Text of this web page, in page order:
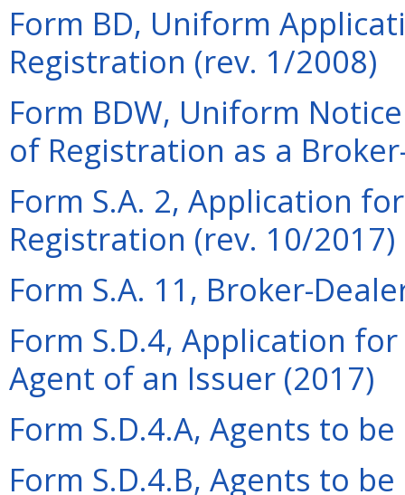
Form BD, Uniform
Registration (rev. 1/2008)
Form BDW, Uniform
of Registration as a
Form S.A. 2, Application
Registration (rev. 10/2017)
Form S.A. 11, Broker-
Form S.D.4, Application
Agent of an Issuer (2017)
Form S.D.4.A, Agents to
Form S.D.4.B, Agents to